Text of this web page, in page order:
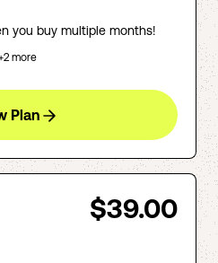
you buy multiple months!
2 more
Plan
$39.00